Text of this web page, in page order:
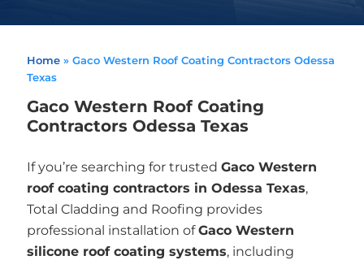
Home» Gaco Western Roof Coating Contractors Odessa
Texas
Gaco Western Roof Coating
Contractors Odessa Texas
If you’re searching for trusted Gaco Western
roof coating contractors in Odessa Texas,
Total Cladding and Roofing provides
professional installation ofGaco Western
silicone roof coating systems, including